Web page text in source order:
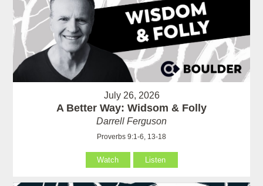
July 26, 2026
A Better Way: Widsom & Folly
Darrell Ferguson
Proverbs 9:1-6, 13-18
Watch Listen